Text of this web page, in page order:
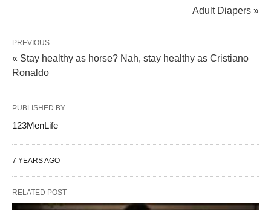
Adult Diapers »
PREVIOUS
« Stay healthy as horse? Nah, stay healthy as Cristiano
Ronaldo
PUBLISHED BY
123MenLife
7 YEARS AGO
RELATED POST